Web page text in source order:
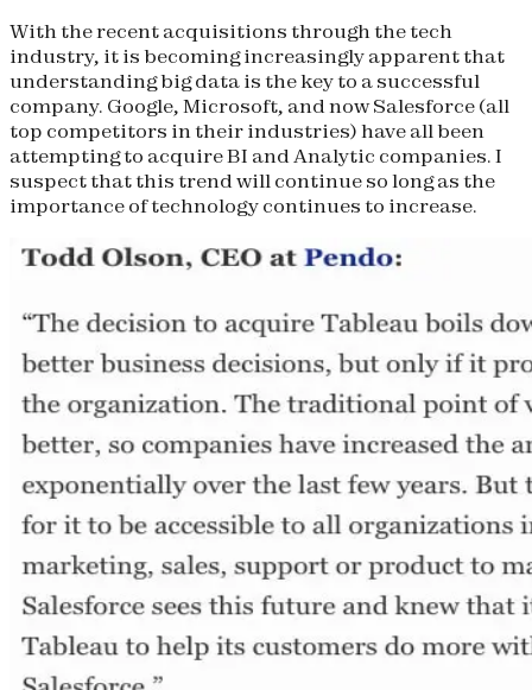
With the recent acquisitions through the tech
industry, it is becoming increasingly apparent that
understanding big data is the key to a successful
company. Google, Microsoft, and now Salesforce (all
top competitors in their industries) have all been
attempting to acquire BI and Analytic companies. I
suspect that this trend will continue so long as the
importance of technology continues to increase.